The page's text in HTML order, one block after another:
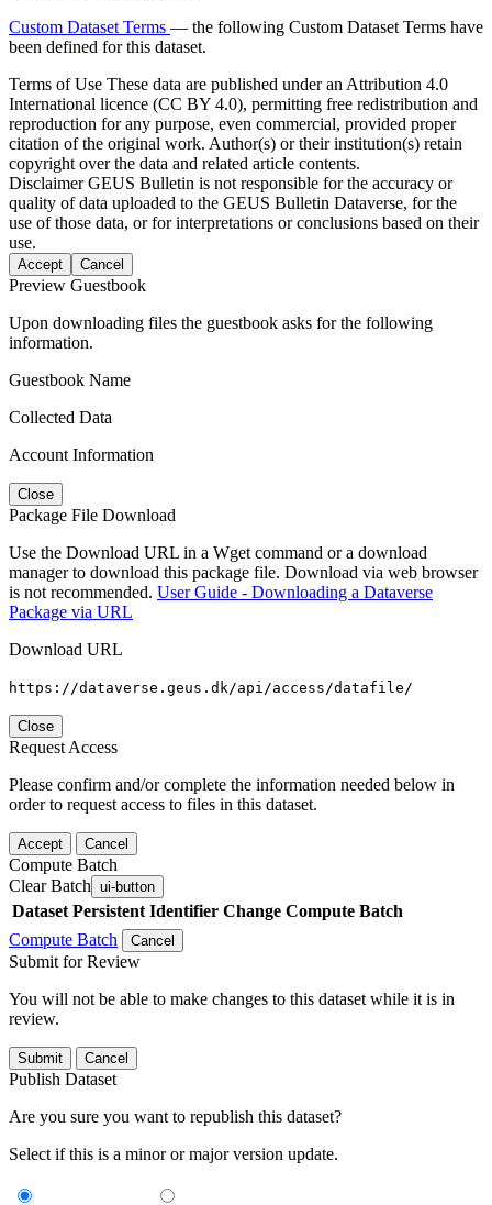
Custom Dataset Terms — the following Custom Dataset Terms have
been defined for this dataset.
Terms of Use These data are published under an Attribution 4.0
International licence (CC BY 4.0), permitting free redistribution and
reproduction for any purpose, even commercial, provided proper
citation of the original work. Author(s) or their institution(s) retain
copyright over the data and related article contents.
DisclaimerGEUS Bulletin is not responsible for the accuracy or
quality of data uploaded to the GEUS Bulletin Dataverse, for the
use of those data, or for interpretations or conclusions based on their
use.
Accept Cancel
Preview Guestbook
Upon downloading files the guestbook asks for the following
information.
Guestbook Name
Collected Data
Account Information
Close
Package File Download
Use the Download URL in a Wget command or a download
manager to download this package file. Download via web browser
is not recommended. User Guide - Downloading a Dataverse
Package via URL
Download URL
https://dataverse.geus.dk/api/access/datafile/
Close
Request Access
Please confirm and/or complete the information needed below in
order to request access to files in this dataset.
Accept Cancel
Compute Batch
Clear Batch ui-button
Dataset Persistent Identifier Change Compute Batch
Compute Batch
Cancel
Submit for Review
You will not be able to make changes to this dataset while it is in
review.
Submit Cancel
Publish Dataset
Are you sure you want to republish this dataset?
Select if this is a minor or major version update.